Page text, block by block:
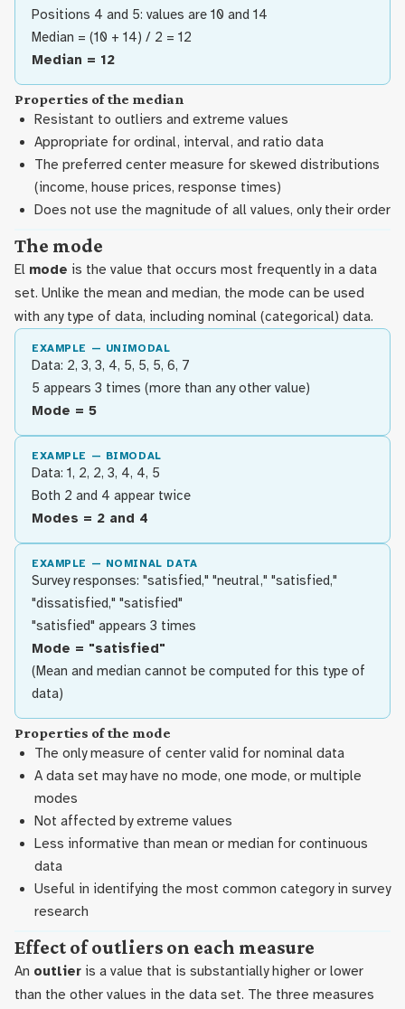
Positions 4 and 5: values are 10 and 14
Median = (10 + 14) / 2 = 12
Median = 12
Properties of the median
Resistant to outliers and extreme values
Appropriate for ordinal, interval, and ratio data
The preferred center measure for skewed distributions
(income, house prices, response times)
Does not use the magnitude of all values, only their order
The mode
El mode is the value that occurs most frequently in a data
set. Unlike the mean and median, the mode can be used
with any type of data, including nominal (categorical) data.
EXAMPLE — UNIMODAL
Data: 2, 3, 3, 4, 5, 5, 5, 6, 7
5 appears 3 times (more than any other value)
Mode = 5
EXAMPLE — BIMODAL
Data: 1, 2, 2, 3, 4, 4, 5
Both 2 and 4 appear twice
Modes = 2 and 4
EXAMPLE — NOMINAL DATA
Survey responses: "satisfied," "neutral," "satisfied,"
"dissatisfied," "satisfied"
"satisfied" appears 3 times
Mode = "satisfied"
(Mean and median cannot be computed for this type of
data)
Properties of the mode
The only measure of center valid for nominal data
A data set may have no mode, one mode, or multiple
modes
Not affected by extreme values
Less informative than mean or median for continuous
data
Useful in identifying the most common category in survey
research
Effect of outliers on each measure
An outlier is a value that is substantially higher or lower
than the other values in the data set. The three measures